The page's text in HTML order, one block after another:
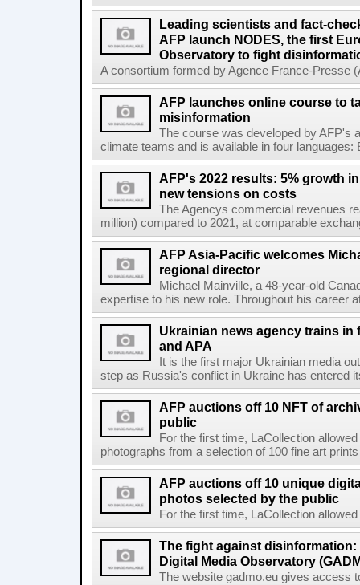
Leading scientists and fact-
AFP launch NODES, the first
Observatory to fight
A consortium formed by Agence France-Presse
AFP launches online course to
misinformation
The course was developed by AFP's
climate teams and is available in four
AFP's 2022 results: 5% growth
new tensions on costs
The Agencys commercial revenues
million) compared to 2021, at comparable
AFP Asia-Pacific welcomes
regional director
Michael Mainville, a 48-year-old
expertise to his new role. Throughout his career
Ukrainian news agency trains in
and APA
It is the first major Ukrainian media
step as Russia's conflict in Ukraine has entered
AFP auctions off 10 NFT of
public
For the first time, LaCollection
photographs from a selection of 100 fine art
AFP auctions off 10 unique
photos selected by the public
For the first time, LaCollection
The fight against
Digital Media Observatory
The website gadmo.eu gives access